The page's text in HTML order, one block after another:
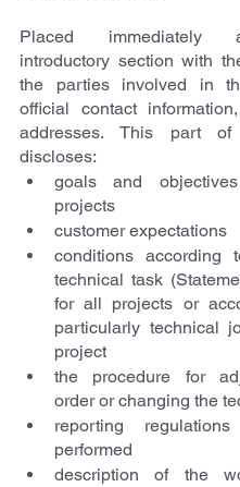
Placed immediately
introductory section with
the parties involved in
official contact
addresses. This part
discloses:
goals and
projects
customer expectations
conditions according
technical task
for all projects or
particularly technical
project
the procedure for
order or changing the
reporting
performed
description of the